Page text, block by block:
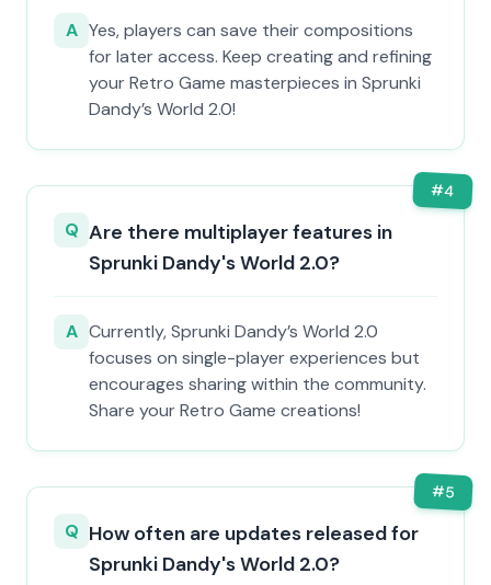
A Yes, players can save their compositions
for later access. Keep creating and refining
your Retro Game masterpieces in Sprunki
Dandy’s World 2.0!
#4
Q Are there multiplayer features in
Sprunki Dandy's World 2.0?
A Currently, Sprunki Dandy’s World 2.0
focuses on single-player experiences but
encourages sharing within the community.
Share your Retro Game creations!
#5
Q How often are updates released for
Sprunki Dandy's World 2.0?